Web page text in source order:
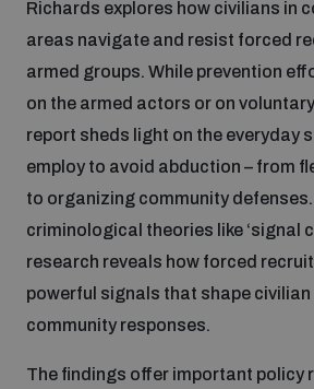
Inclusive global security
Cyber security
Integrated Approaches
Managing Exits from Armed Conflict
Youth Disarmament Orientation
UNIDIR Women in AI Fellowship
Training on Norms, International
BWC Advanced Education Course
Publications
Events
Policy portals
AI Policy Portal
Practical tools
Richards explores how civilians in
areas navigate and resist forced
armed groups. While prevention
on the armed actors or on
report sheds light on the everyday
employ to avoid abduction – from
to organizing community
criminological theories like ‘signal
research reveals how forced
powerful signals that shape civilian
community responses.
The findings offer important policy